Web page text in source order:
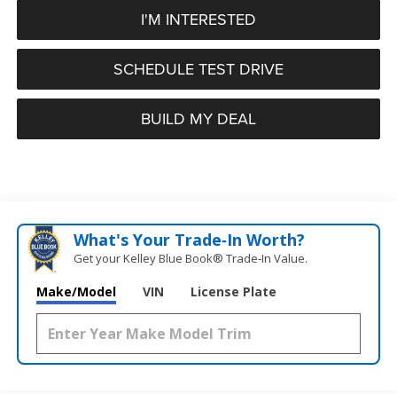
I'M INTERESTED
SCHEDULE TEST DRIVE
BUILD MY DEAL
What's Your Trade‑In Worth?
Get your Kelley Blue Book® Trade‑In Value.
Make/Model VIN License Plate